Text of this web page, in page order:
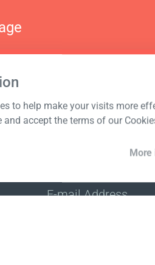
to help make your visits more
and accept the terms of our
More